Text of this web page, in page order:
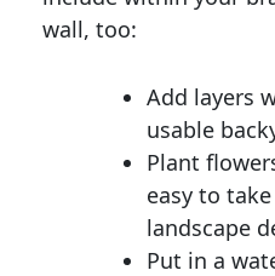
wall, too:
Add layers
usable
Plant
easy to
landscape
Put in a